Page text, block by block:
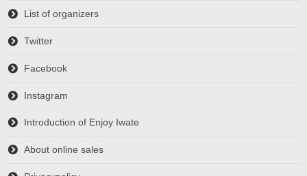
List of organizers
Twitter
Facebook
Instagram
Introduction of Enjoy Iwate
About online sales